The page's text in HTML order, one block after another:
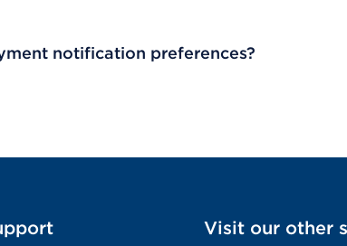
notification preferences?
Visit our other